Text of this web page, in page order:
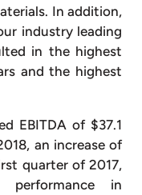
In addition,
industry leading
in the highest
and the highest
EBITDA of $37.1
an increase of
quarter of 2017,
in